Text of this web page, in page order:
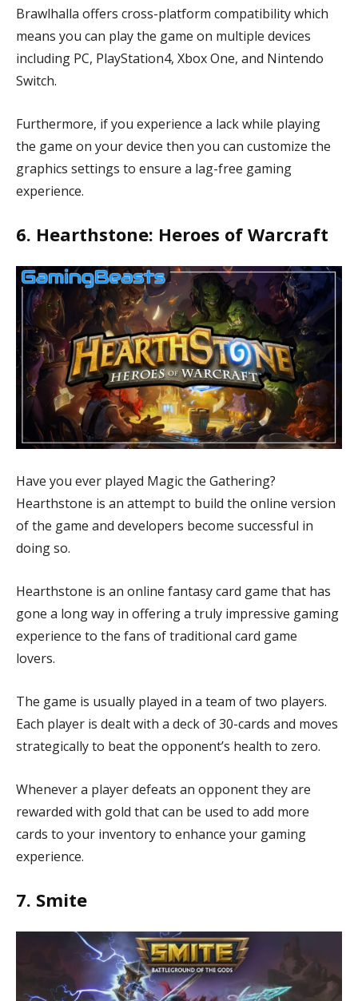
Brawlhalla offers cross-platform compatibility which
means you can play the game on multiple devices
including PC, PlayStation4, Xbox One, and Nintendo
Switch.
Furthermore, if you experience a lack while playing
the game on your device then you can customize the
graphics settings to ensure a lag-free gaming
experience.
6. Hearthstone: Heroes of Warcraft
Have you ever played Magic the Gathering?
Hearthstone is an attempt to build the online version
of the game and developers become successful in
doing so.
Hearthstone is an online fantasy card game that has
gone a long way in offering a truly impressive gaming
experience to the fans of traditional card game
lovers.
The game is usually played in a team of two players.
Each player is dealt with a deck of 30-cards and moves
strategically to beat the opponent’s health to zero.
Whenever a player defeats an opponent they are
rewarded with gold that can be used to add more
cards to your inventory to enhance your gaming
experience.
7. Smite